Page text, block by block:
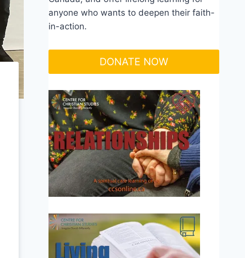
anyone who wants to deepen their faith-
in-action.
DONATE NOW